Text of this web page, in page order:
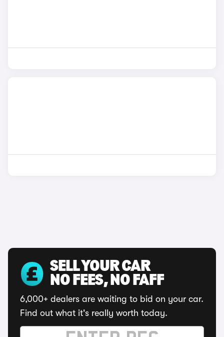
SELL YOUR CAR
NO FEES, NO FAFF
6,000+ dealers are waiting to bid on your car.
Find out what it's really worth today.